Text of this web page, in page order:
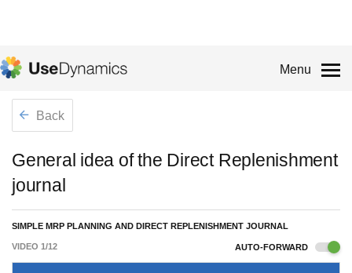
Menu
Back
General idea of the Direct Replenishment
journal
SIMPLE MRP PLANNING AND DIRECT REPLENISHMENT JOURNAL
VIDEO 1/12 AUTO-FORWARD